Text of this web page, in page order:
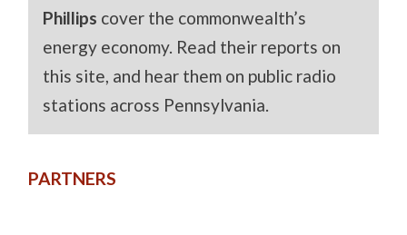
Phillips cover the commonwealth’s
energy economy. Read their reports on
this site, and hear them on public radio
stations across Pennsylvania.
PARTNERS